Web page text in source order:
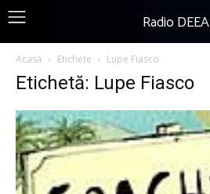
Radio DEEA
Acasă Etichete Lupe Fiasco
Etichetă: Lupe Fiasco